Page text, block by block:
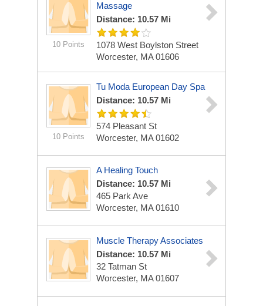
10 Points
Massage
Distance: 10.57 Mi
1078 West Boylston Street
Worcester, MA 01606
10 Points
Tu Moda European Day Spa
Distance: 10.57 Mi
574 Pleasant St
Worcester, MA 01602
A Healing Touch
Distance: 10.57 Mi
465 Park Ave
Worcester, MA 01610
Muscle Therapy Associates
Distance: 10.57 Mi
32 Tatman St
Worcester, MA 01607